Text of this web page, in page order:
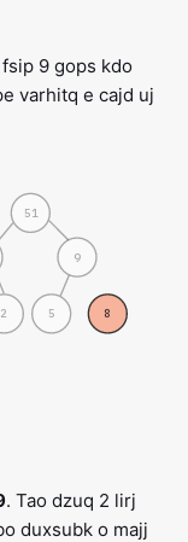
9 gops kdo
varhitq e cajd uj
2
9
5
51
8
. Tao dzuq 2 lirj
duxsubk o majj